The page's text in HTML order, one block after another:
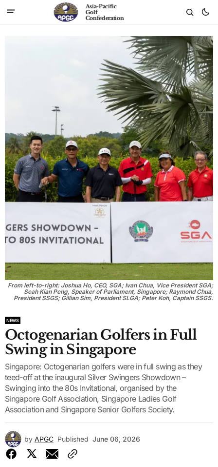
Asia-Pacific
Golf
Confederation
From left-to-right: Joshua Ho, CEO, SGA; Ivan Chua, Vice President SGA;
Seah Kian Peng, Speaker of Parliament, Singapore; Raymond Chua,
President SSGS; Gillian Sim, President SLGA; Peter Koh, Captain SSGS.
NEWS
Octogenarian Golfers in Full
Swing in Singapore
Singapore: Octogenarian golfers were in full swing as they
teed-off at the inaugural Silver Swingers Showdown –
Swinging into the 80s Invitational, organised by the
Singapore Golf Association, Singapore Ladies Golf
Association and Singapore Senior Golfers Society.
by APGC Published June 06, 2026